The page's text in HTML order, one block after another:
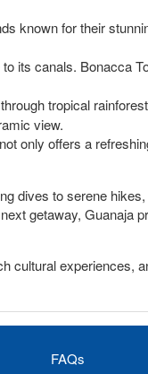
known for their
its canals. Bonacca
tropical
view.
only offers a
dives to serene
getaway, Guanaja
cultural experiences,
FAQs